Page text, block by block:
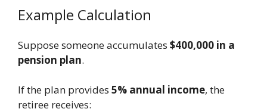
Example Calculation
Suppose someone accumulates $400,000 in a
pension plan.
If the plan provides 5% annual income, the
retiree receives: